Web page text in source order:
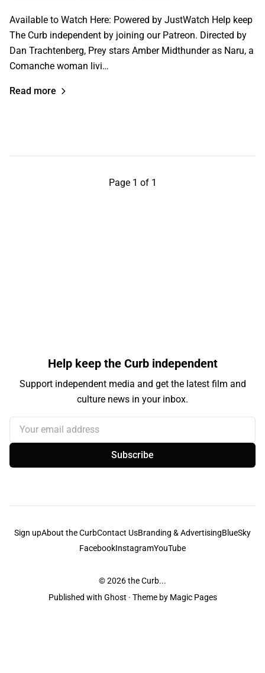
Available to Watch Here: Powered by JustWatch Help keep
The Curb independent by joining our Patreon. Directed by
Dan Trachtenberg, Prey stars Amber Midthunder as Naru, a
Comanche woman livi…
Read more
Page 1 of 1
Help keep the Curb independent
Support independent media and get the latest film and
culture news in your inbox.
Your email address
Subscribe
Sign upAbout the CurbContact UsBranding & AdvertisingBlueSky
FacebookInstagramYouTube
© 2026the Curb...
Published with Ghost · Theme by Magic Pages